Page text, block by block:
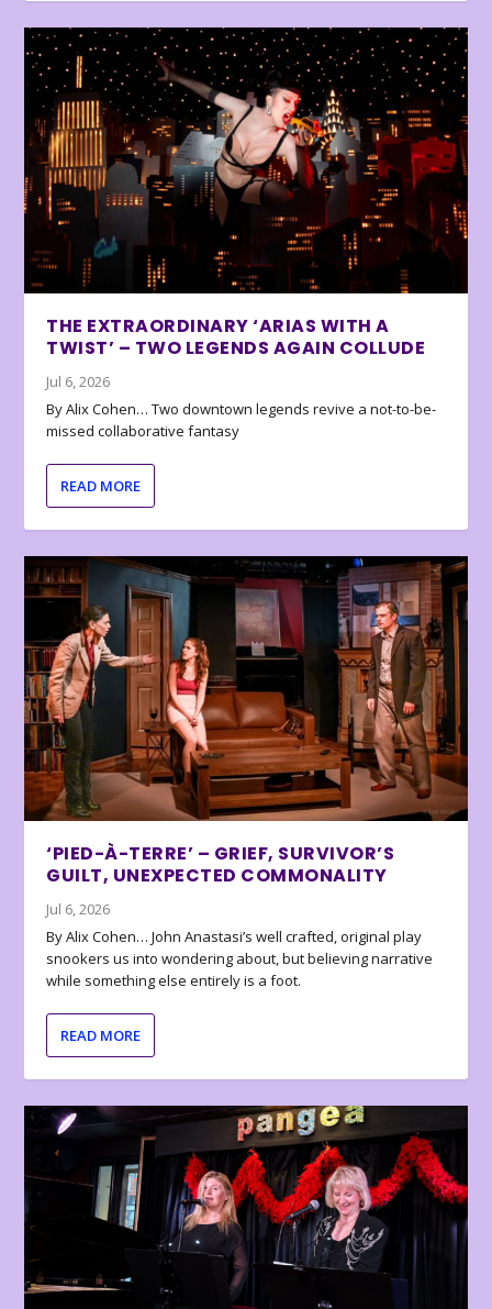
THE EXTRAORDINARY ‘ARIAS WITH A
TWIST’ – TWO LEGENDS AGAIN COLLUDE
Jul 6, 2026
By Alix Cohen… Two downtown legends revive a not-to-be-
missed collaborative fantasy
READ MORE
‘PIED-À-TERRE’ – GRIEF, SURVIVOR’S
GUILT, UNEXPECTED COMMONALITY
Jul 6, 2026
By Alix Cohen… John Anastasi’s well crafted, original play
snookers us into wondering about, but believing narrative
while something else entirely is a foot.
READ MORE